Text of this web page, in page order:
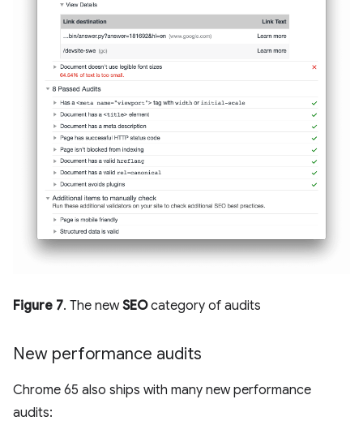
Figure 7. The newSEOcategory of audits
New performance audits
Chrome 65 also ships with many new performance
audits: